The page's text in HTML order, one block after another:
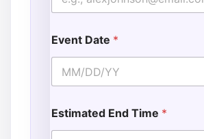
Event Date *
Estimated End Time *